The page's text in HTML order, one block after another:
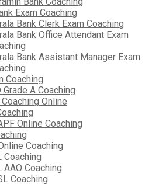
Exam Coaching
Bank Clerk Exam Coaching
Bank Office Attendant Exam
Bank Assistant Manager Exam
Coaching
Grade A Coaching
Online
Online Coaching
Coaching
Coaching
AAO Coaching
Coaching